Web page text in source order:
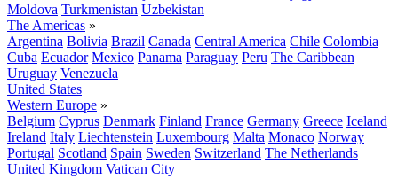
Moldova Turkmenistan Uzbekistan
The Americas »
Argentina Bolivia Brazil Canada Central America Chile Colombia
Cuba Ecuador Mexico Panama Paraguay Peru The Caribbean
Uruguay Venezuela
United States
Western Europe »
Belgium Cyprus Denmark Finland France Germany Greece Iceland
Ireland Italy Liechtenstein Luxembourg Malta Monaco Norway
Portugal Scotland Spain Sweden Switzerland The Netherlands
United Kingdom Vatican City